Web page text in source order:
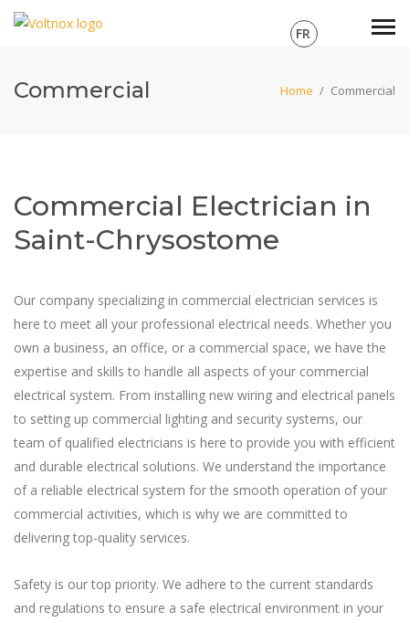
FR
Commercial Home / Commercial
Commercial Electrician in
Saint-Chrysostome
Our company specializing in commercial electrician services is
here to meet all your professional electrical needs. Whether you
own a business, an office, or a commercial space, we have the
expertise and skills to handle all aspects of your commercial
electrical system. From installing new wiring and electrical panels
to setting up commercial lighting and security systems, our
team of qualified electricians is here to provide you with efficient
and durable electrical solutions. We understand the importance
of a reliable electrical system for the smooth operation of your
commercial activities, which is why we are committed to
delivering top-quality services.
Safety is our top priority. We adhere to the current standards
and regulations to ensure a safe electrical environment in your